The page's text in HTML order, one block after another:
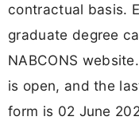
contractual basis.
graduate degree
NABCONS
is open, and the
form is 02 June